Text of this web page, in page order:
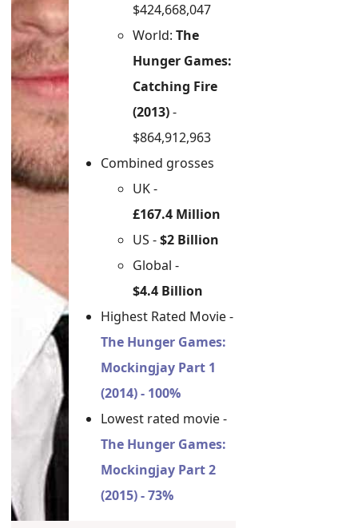
$424,668,047
World: The
Hunger Games:
Catching Fire
(2013)-
$864,912,963
Combined grosses
UK -
£167.4 Million
US -$2 Billion
Global -
$4.4 Billion
Highest Rated Movie -
The Hunger Games:
Mockingjay Part 1
(2014) - 100%
Lowest rated movie -
The Hunger Games:
Mockingjay Part 2
(2015) - 73%